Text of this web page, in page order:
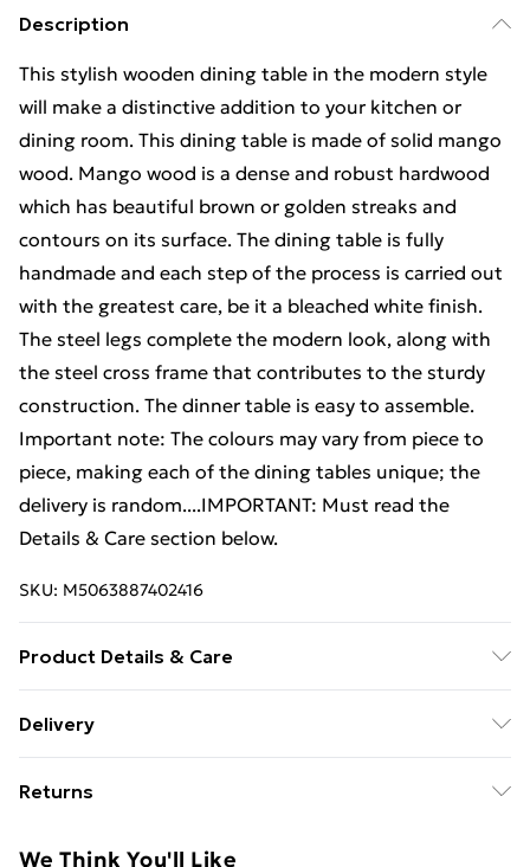
Description
This stylish wooden dining table in the modern style
will make a distinctive addition to your kitchen or
dining room. This dining table is made of solid mango
wood. Mango wood is a dense and robust hardwood
which has beautiful brown or golden streaks and
contours on its surface. The dining table is fully
handmade and each step of the process is carried out
with the greatest care, be it a bleached white finish.
The steel legs complete the modern look, along with
the steel cross frame that contributes to the sturdy
construction. The dinner table is easy to assemble.
Important note: The colours may vary from piece to
piece, making each of the dining tables unique; the
delivery is random....IMPORTANT: Must read the
Details & Care section below.
SKU: M5063887402416
Product Details & Care
coated steel legs . Dimensions: 200 x 100 x 75 cm (L x
Delivery
£14.99
Super Saver Delivery
Returns
We Think You'll Like